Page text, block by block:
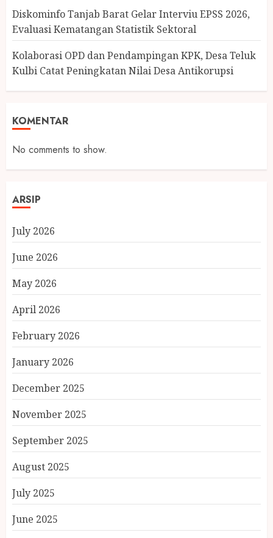
Diskominfo Tanjab Barat Gelar Interviu EPSS 2026,
Evaluasi Kematangan Statistik Sektoral
Kolaborasi OPD dan Pendampingan KPK, Desa Teluk
Kulbi Catat Peningkatan Nilai Desa Antikorupsi
KOMENTAR
No comments to show.
ARSIP
July 2026
June 2026
May 2026
April 2026
February 2026
January 2026
December 2025
November 2025
September 2025
August 2025
July 2025
June 2025